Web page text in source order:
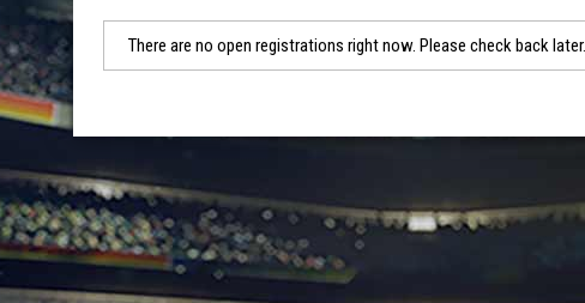
There are no open registrations right now. Please check back later.